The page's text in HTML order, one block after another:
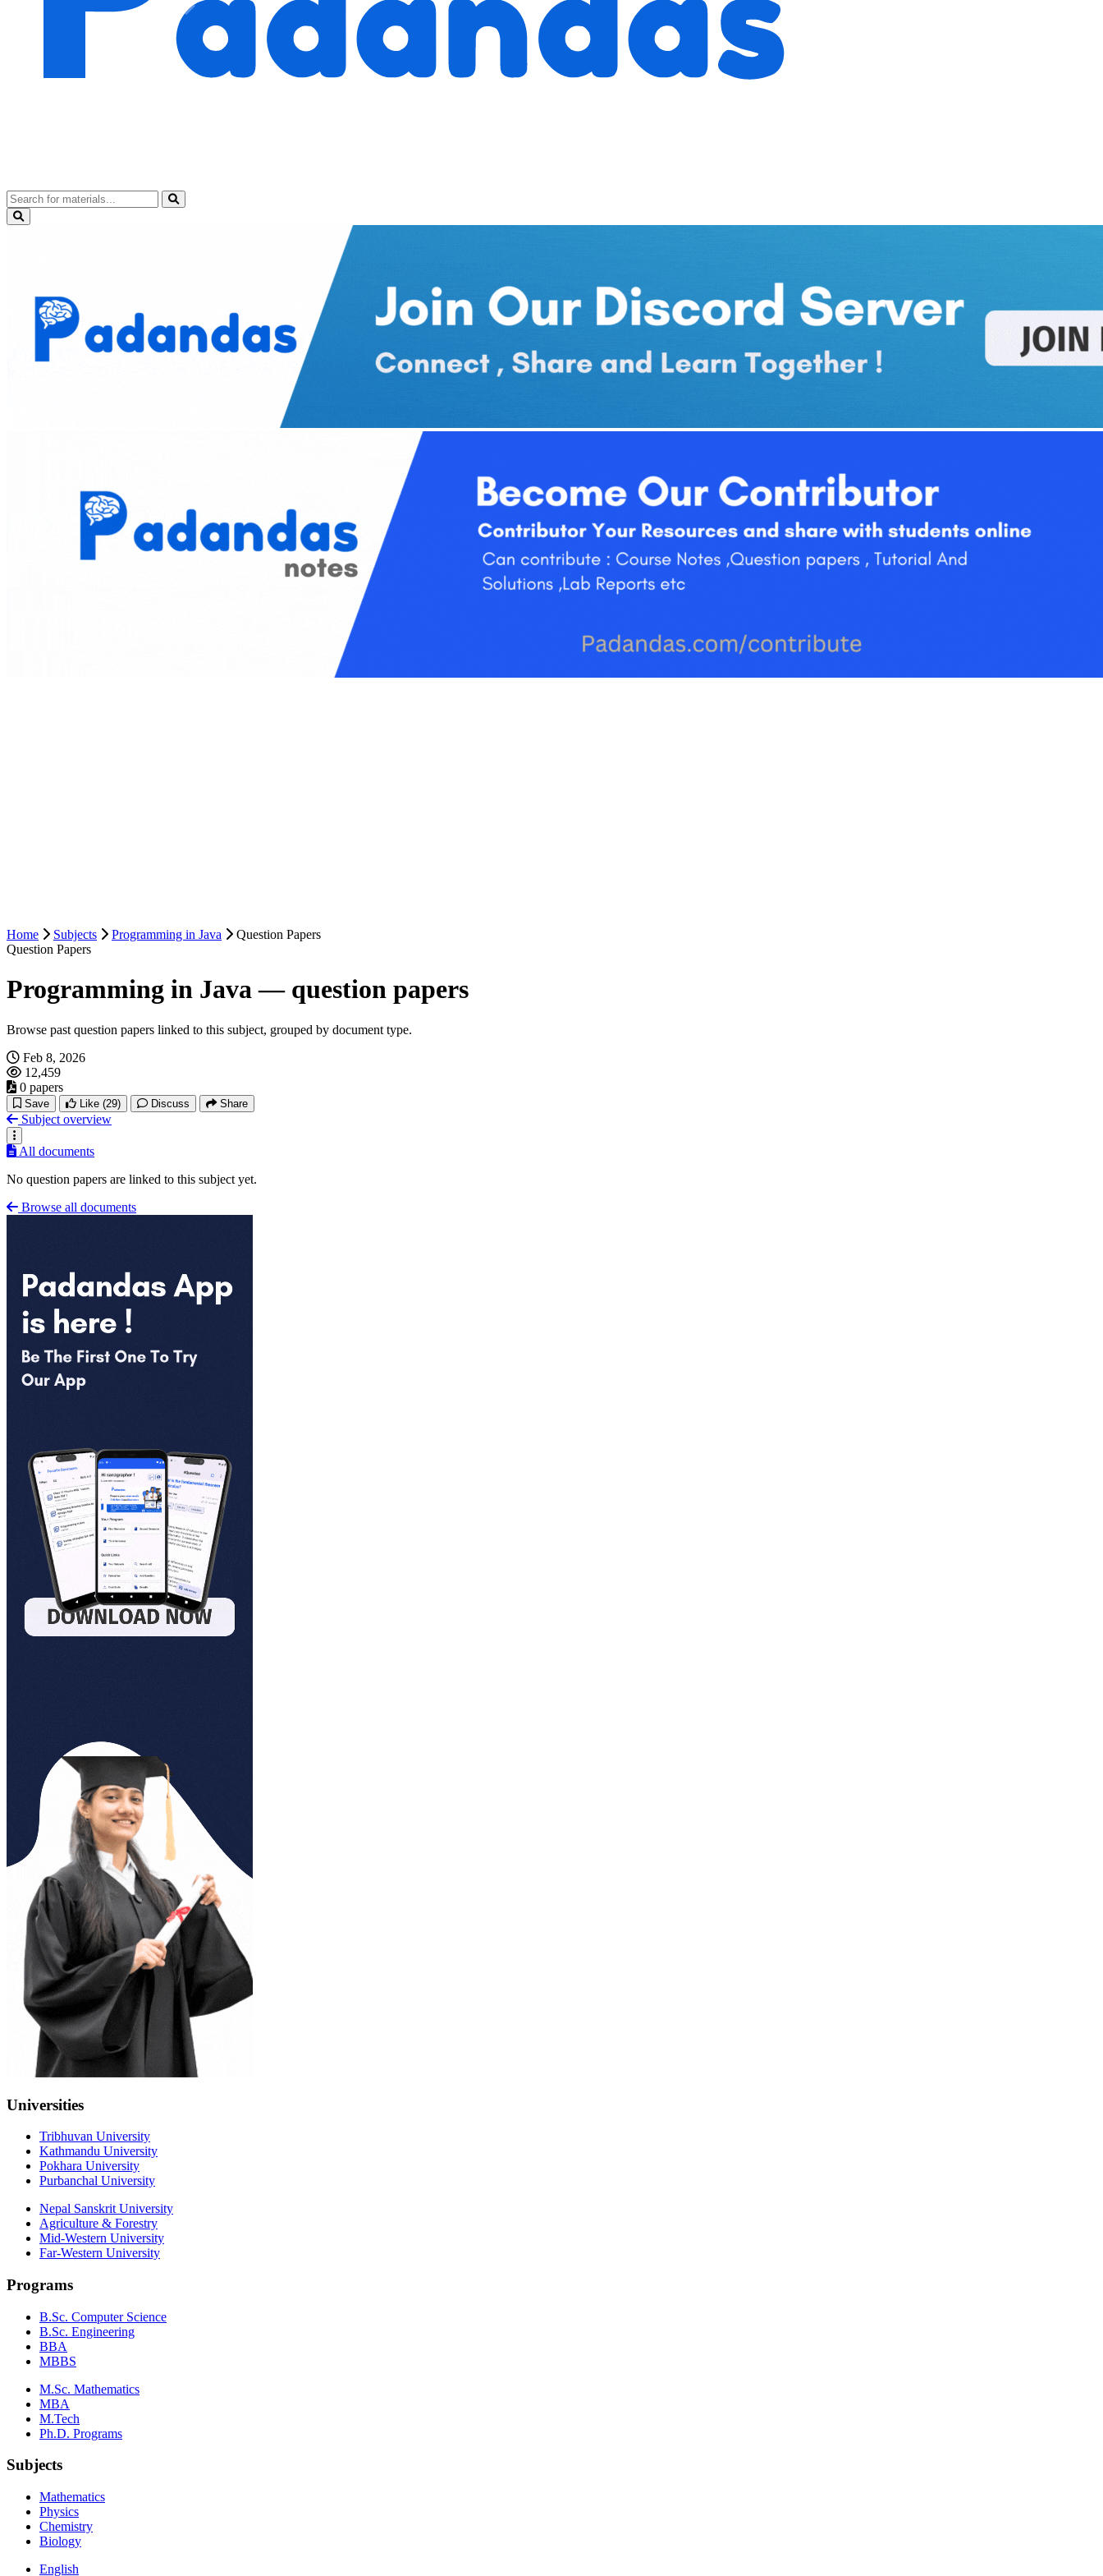
Home Subjects Programming in Java
Question Papers
Question Papers
Programming in Java — question papers
Browse past question papers linked to this subject, grouped by document type.
Feb 8, 2026
12,459
0 papers
Save Like (29) Discuss Share
Subject overview
All documents
No question papers are linked to this subject yet.
Browse all documents
Universities
Tribhuvan University
Kathmandu University
Pokhara University
Purbanchal University
Nepal Sanskrit University
Agriculture & Forestry
Mid-Western University
Far-Western University
Programs
B.Sc. Computer Science
B.Sc. Engineering
BBA
MBBS
M.Sc. Mathematics
MBA
M.Tech
Ph.D. Programs
Subjects
Mathematics
Physics
Chemistry
Biology
English